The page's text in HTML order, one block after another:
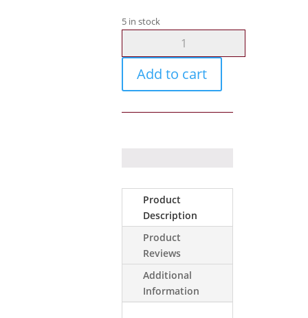
5 in stock
Outdoor
Dual
Add to cart
Product
Description
Product
Reviews
Additional
Information